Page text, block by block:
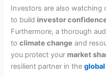
Investors are also watching
to build investor
Furthermore, a thorough
toclimate change and
you protect your market
resilient partner in the